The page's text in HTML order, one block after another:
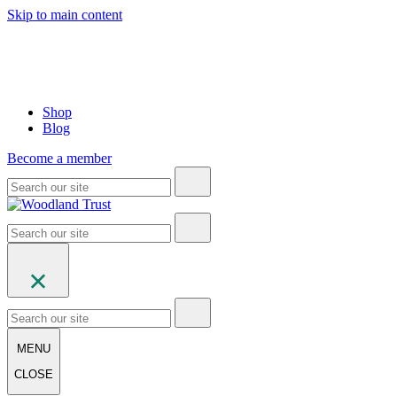
Skip to main content
Shop
Blog
Become a member
MENU
CLOSE